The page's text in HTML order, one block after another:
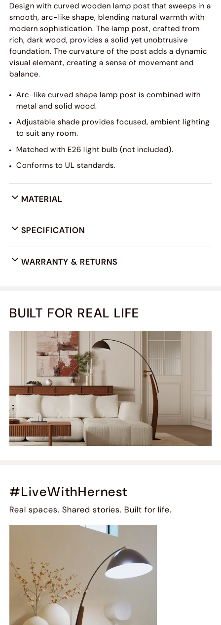
Design with curved wooden lamp post that sweeps in a
smooth, arc-like shape, blending natural warmth with
modern sophistication. The lamp post, crafted from
rich, dark wood, provides a solid yet unobtrusive
foundation. The curvature of the post adds a dynamic
visual element, creating a sense of movement and
balance.
Arc-like curved shape lamp post is combined with
metal and solid wood.
Adjustable shade provides focused, ambient lighting
to suit any room.
Matched with E26 light bulb (not included).
Conforms to UL standards.
MATERIAL
SPECIFICATION
WARRANTY & RETURNS
BUILT FOR REAL LIFE
#LiveWithHernest
Real spaces. Shared stories. Built for life.